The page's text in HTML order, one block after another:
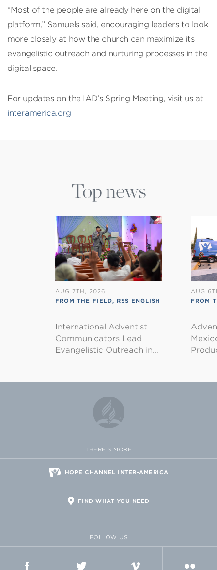
“Most of the people are already here on the digital
platform,” Samuels said, encouraging leaders to look
more closely at how the church can maximize its
evangelistic outreach and nurturing processes in the
digital space.
For updates on the IAD’s Spring Meeting, visit us at
interamerica.org
Top news
AUG 7TH, 2026
FROM THE FIELD, RSS ENGLISH
International Adventist
Communicators Lead
Evangelistic Outreach in…
AUG
FROM
THERE'S MORE
HOPE CHANNEL INTER-AMERICA
FIND WHAT YOU NEED
FOLLOW US